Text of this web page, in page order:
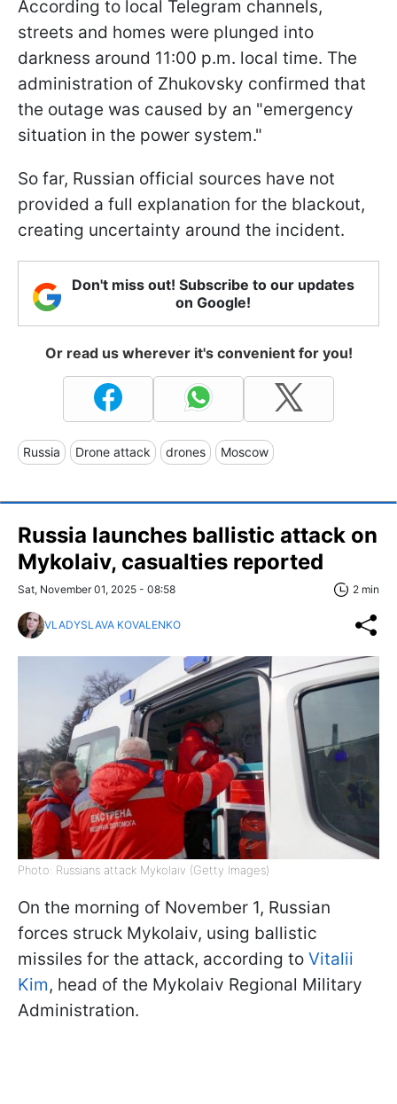
According to local Telegram channels,
streets and homes were plunged into
darkness around 11:00 p.m. local time. The
administration of Zhukovsky confirmed that
the outage was caused by an "emergency
situation in the power system."
So far, Russian official sources have not
provided a full explanation for the blackout,
creating uncertainty around the incident.
Don't miss out! Subscribe to our updates
on Google!
Or read us wherever it's convenient for you!
Russia Drone attack drones Moscow
Russia launches ballistic attack on
Mykolaiv, casualties reported
Sat, November 01, 2025 - 08:58 2 min
VLADYSLAVA KOVALENKO
Photo: Russians attack Mykolaiv (Getty Images)
On the morning of November 1, Russian
forces struck Mykolaiv, using ballistic
missiles for the attack, according to Vitalii
Kim, head of the Mykolaiv Regional Military
Administration.